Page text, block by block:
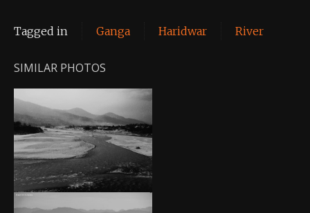
Tagged in Ganga Haridwar River
SIMILAR PHOTOS